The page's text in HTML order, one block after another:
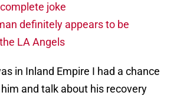
joke
definitely appears to be
LA Angels
in Inland Empire I had a chance
and talk about his recovery